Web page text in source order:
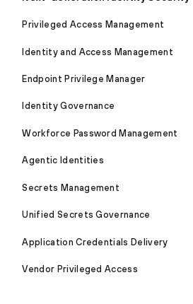
Privileged Access Management
Identity and Access Management
Endpoint Privilege Manager
Identity Governance
Workforce Password Management
Agentic Identities
Secrets Management
Unified Secrets Governance
Application Credentials Delivery
Vendor Privileged Access